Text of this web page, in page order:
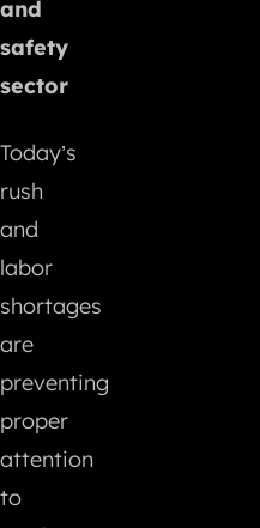
and
safety
sector
Today’s
rush
and
labor
shortages
are
preventing
proper
attention
to